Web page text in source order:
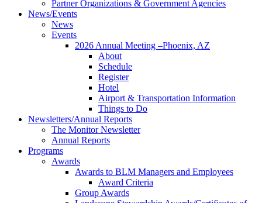
Partner Organizations & Government Agencies
News/Events
News
Events
2026 Annual Meeting –Phoenix, AZ
About
Schedule
Register
Hotel
Airport & Transportation Information
Things to Do
Newsletters/Annual Reports
The Monitor Newsletter
Annual Reports
Programs
Awards
Awards to BLM Managers and Employees
Award Criteria
Group Awards